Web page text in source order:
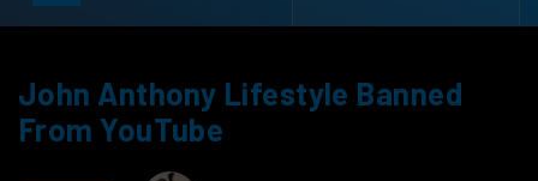
John Anthony Lifestyle Banned
From YouTube